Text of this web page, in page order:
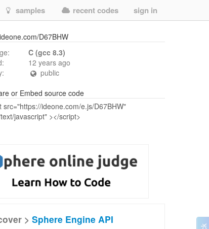
samples recent codes sign in
D67BHW
C (gcc 8.3)
12 years ago
public
or Embed source code
> Sphere Engine API